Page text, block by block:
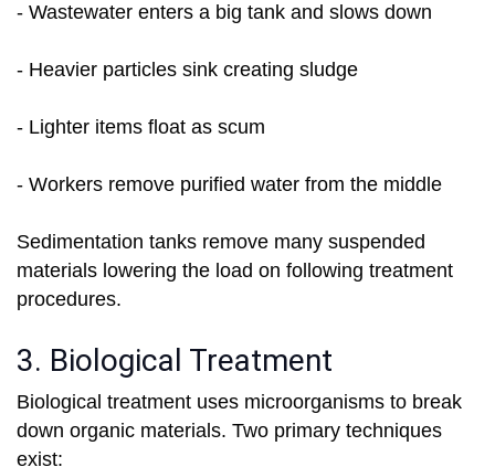
- Wastewater enters a big tank and slows down
- Heavier particles sink creating sludge
- Lighter items float as scum
- Workers remove purified water from the middle
Sedimentation tanks remove many suspended
materials lowering the load on following treatment
procedures.
3. Biological Treatment
Biological treatment uses microorganisms to break
down organic materials. Two primary techniques
exist: